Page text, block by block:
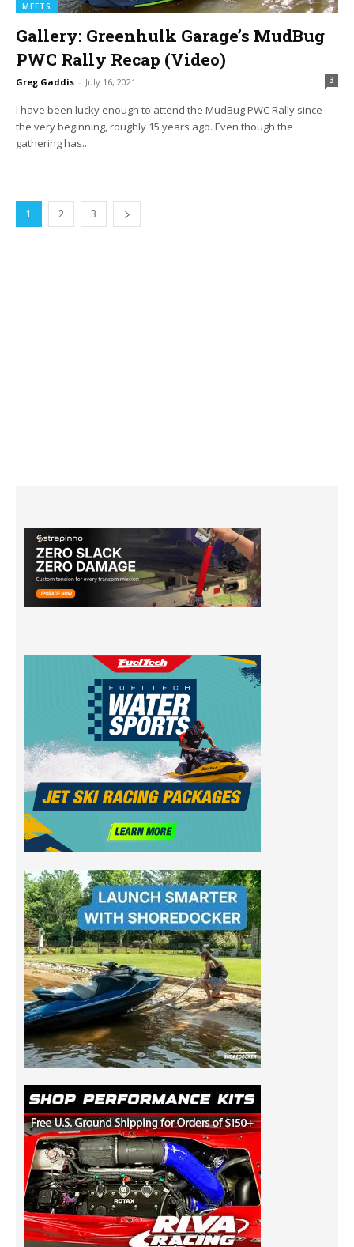
MEETS
Gallery: Greenhulk Garage’s MudBug
PWC Rally Recap (Video)
Greg Gaddis - July 16, 2021 3
I have been lucky enough to attend the MudBug PWC Rally since
the very beginning, roughly 15 years ago. Even though the
gathering has...
1 2 3